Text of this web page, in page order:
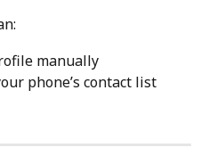
manually
phone’s contact list